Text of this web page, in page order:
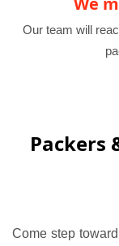
Our team will
Packers
Come step